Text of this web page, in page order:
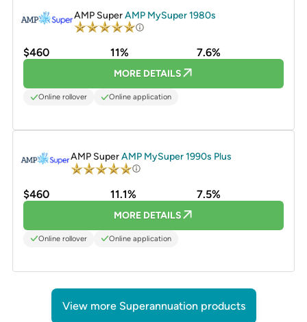
AMP SuperAMP MySuper 1980s
$460 11% 7.6%
MORE DETAILS
Online rollover Online application
AMP SuperAMP MySuper 1990s Plus
$460 11.1% 7.5%
MORE DETAILS
Online rollover Online application
View more Superannuation products